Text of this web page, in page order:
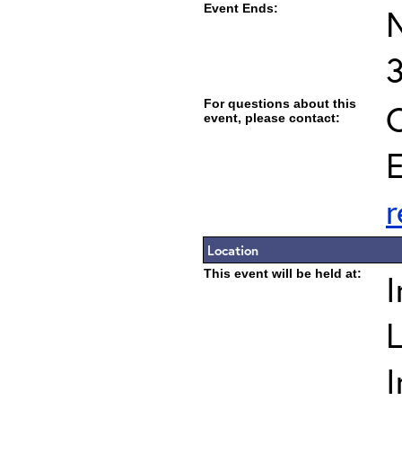
Event Ends:
For questions about this
event, please contact:
Location
This event will be held at: